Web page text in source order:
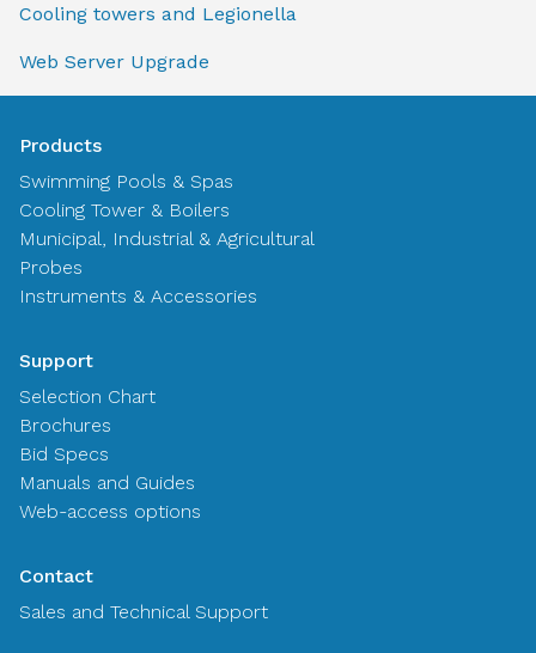
Cooling towers and Legionella
Web Server Upgrade
Products
Swimming Pools & Spas
Cooling Tower & Boilers
Municipal, Industrial & Agricultural
Probes
Instruments & Accessories
Support
Selection Chart
Brochures
Bid Specs
Manuals and Guides
Web-access options
Contact
Sales and Technical Support